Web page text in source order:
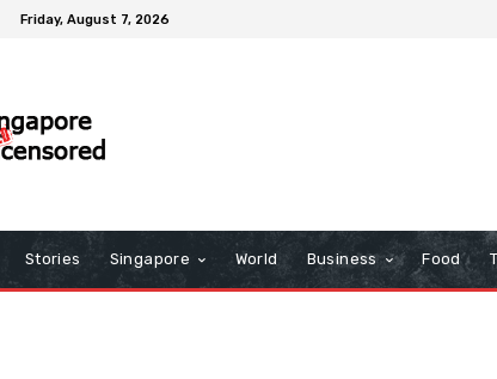
Friday, August 7, 2026
Stories Singapore World Business Food